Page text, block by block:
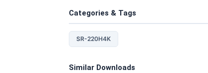
Categories & Tags
SR-220H4K
Similar Downloads